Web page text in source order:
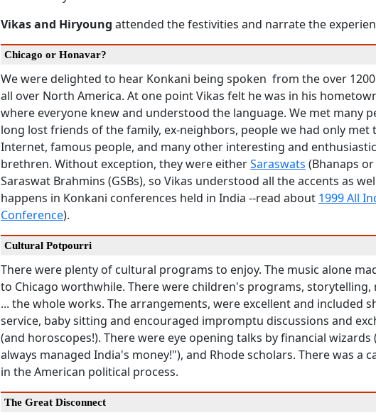
Vikas and Hiryoung attended the festivities and narrate the
Chicago or Honavar?
We were delighted to hear Konkani being spoken from the over
all over North America. At one point Vikas felt he was in his
where everyone knew and understood the language. We met many
long lost friends of the family, ex-neighbors, people we had only
Internet, famous people, and many other interesting and
brethren. Without exception, they were eitherSaraswats (Bhanaps
Saraswat Brahmins (GSBs), so Vikas understood all the accents as
happens in Konkani conferences held in India --read about 1999 All
Conference).
Cultural Potpourri
There were plenty of cultural programs to enjoy. The music alone
to Chicago worthwhile. There were children's programs, storytelling,
... the whole works. The arrangements, were excellent and included
service, baby sitting and encouraged impromptu discussions and
(and horoscopes!). There were eye opening talks by financial wizards
always managed India's money!"), and Rhode scholars. There was a
in the American political process.
The Great Disconnect